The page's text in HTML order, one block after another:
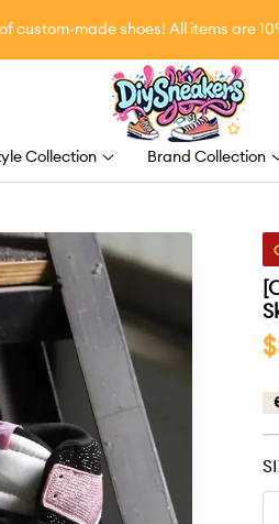
made shoes! All items are 10%-
DiySneakers
Collection Brand Collection